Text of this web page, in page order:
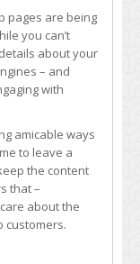
pages are being
you can’t
about your
– and
with
amicable ways
to leave a
the content
that –
about the
customers.